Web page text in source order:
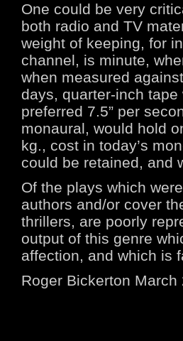
One could be very
both radio and TV
weight of keeping, for
channel, is minute,
when measured
days, quarter-inch
preferred 7.5” per
monaural, would hold
kg., cost in today’s
could be retained, and
Of the plays which
authors and/or cover
thrillers, are poorly
output of this genre
affection, and which is
Roger Bickerton March